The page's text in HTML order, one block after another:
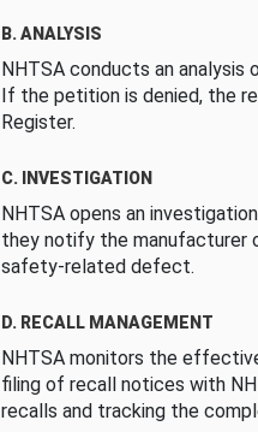
B. ANALYSIS
NHTSA conducts an
If the petition is denied, the
Register.
C. INVESTIGATION
NHTSA opens an
they notify the manufacturer
safety-related defect.
D. RECALL MANAGEMENT
NHTSA monitors the
filing of recall notices with
recalls and tracking the